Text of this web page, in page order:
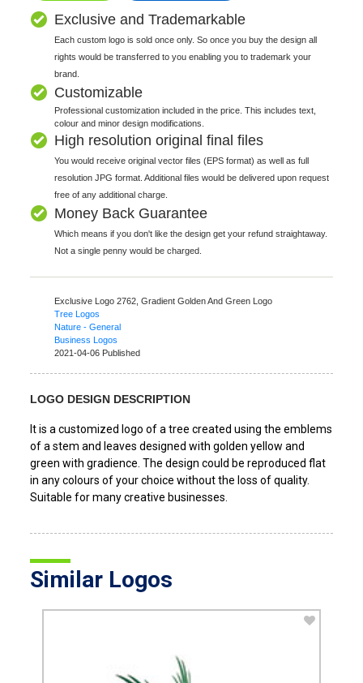
Exclusive and Trademarkable
Each custom logo is sold once only. So once you buy the design all
rights would be transferred to you enabling you to trademark your
brand.
Customizable
Professional customization included in the price. This includes text,
colour and minor design modifications.
High resolution original final files
You would receive original vector files (EPS format) as well as full
resolution JPG format. Additional files would be delivered upon request
free of any additional charge.
Money Back Guarantee
Which means if you don't like the design get your refund straightaway.
Not a single penny would be charged.
Exclusive Logo 2762,Gradient Golden And Green Logo
Tree Logos
Nature - General
Business Logos
2021-04-06 Published
LOGO DESIGN DESCRIPTION
It is a customized logo of a tree created using the emblems
of a stem and leaves designed with golden yellow and
green with gradience. The design could be reproduced flat
in any colours of your choice without the loss of quality.
Suitable for many creative businesses.
Similar Logos